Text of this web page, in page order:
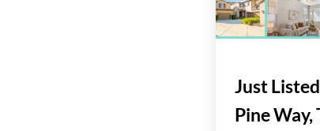
Just
Pine Way,